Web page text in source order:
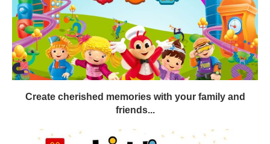
Create cherished memories with your family and
friends...